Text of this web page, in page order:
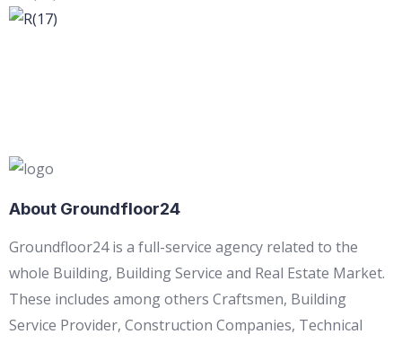
About Groundfloor24
Groundfloor24 is a full-service agency related to the
whole Building, Building Service and Real Estate Market.
These includes among others Craftsmen, Building
Service Provider, Construction Companies, Technical